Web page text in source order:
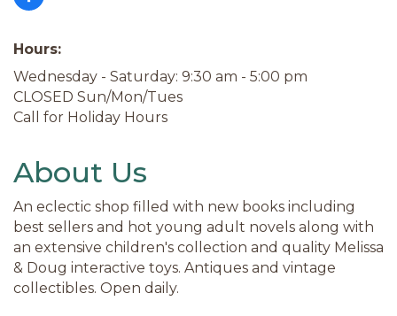
Hours:
Wednesday - Saturday: 9:30 am - 5:00 pm
CLOSED Sun/Mon/Tues
Call for Holiday Hours
About Us
An eclectic shop filled with new books including
best sellers and hot young adult novels along with
an extensive children's collection and quality Melissa
& Doug interactive toys. Antiques and vintage
collectibles. Open daily.